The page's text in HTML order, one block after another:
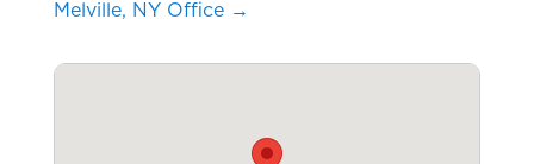
Melville, NY Office →